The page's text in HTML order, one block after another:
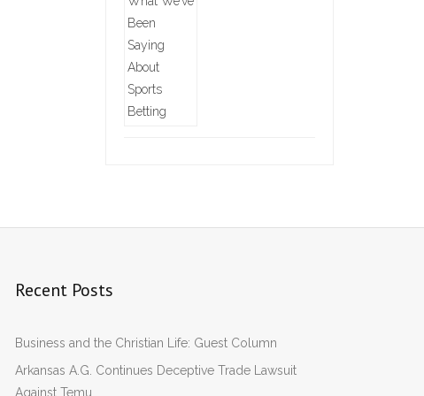
Recent Posts
Business and the Christian Life: Guest Column
Arkansas A.G. Continues Deceptive Trade Lawsuit
Against Temu